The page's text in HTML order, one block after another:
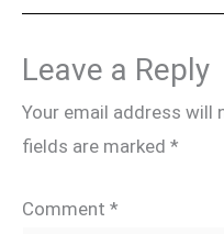
Leave a Reply
Your email address will
fields are marked *
Comment *